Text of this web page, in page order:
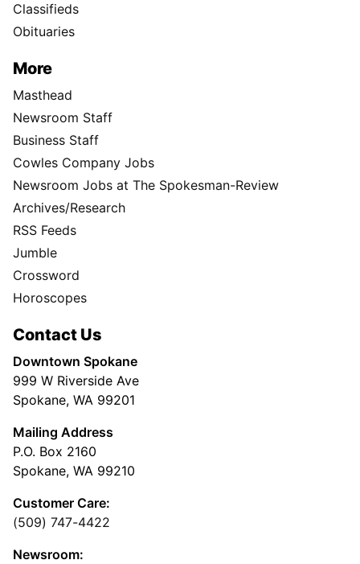
Classifieds
Obituaries
More
Masthead
Newsroom Staff
Business Staff
Cowles Company Jobs
Newsroom Jobs at The Spokesman-Review
Archives/Research
RSS Feeds
Jumble
Crossword
Horoscopes
Contact Us
Downtown Spokane
999 W Riverside Ave
Spokane, WA 99201
Mailing Address
P.O. Box 2160
Spokane, WA 99210
Customer Care:
(509) 747-4422
Newsroom: